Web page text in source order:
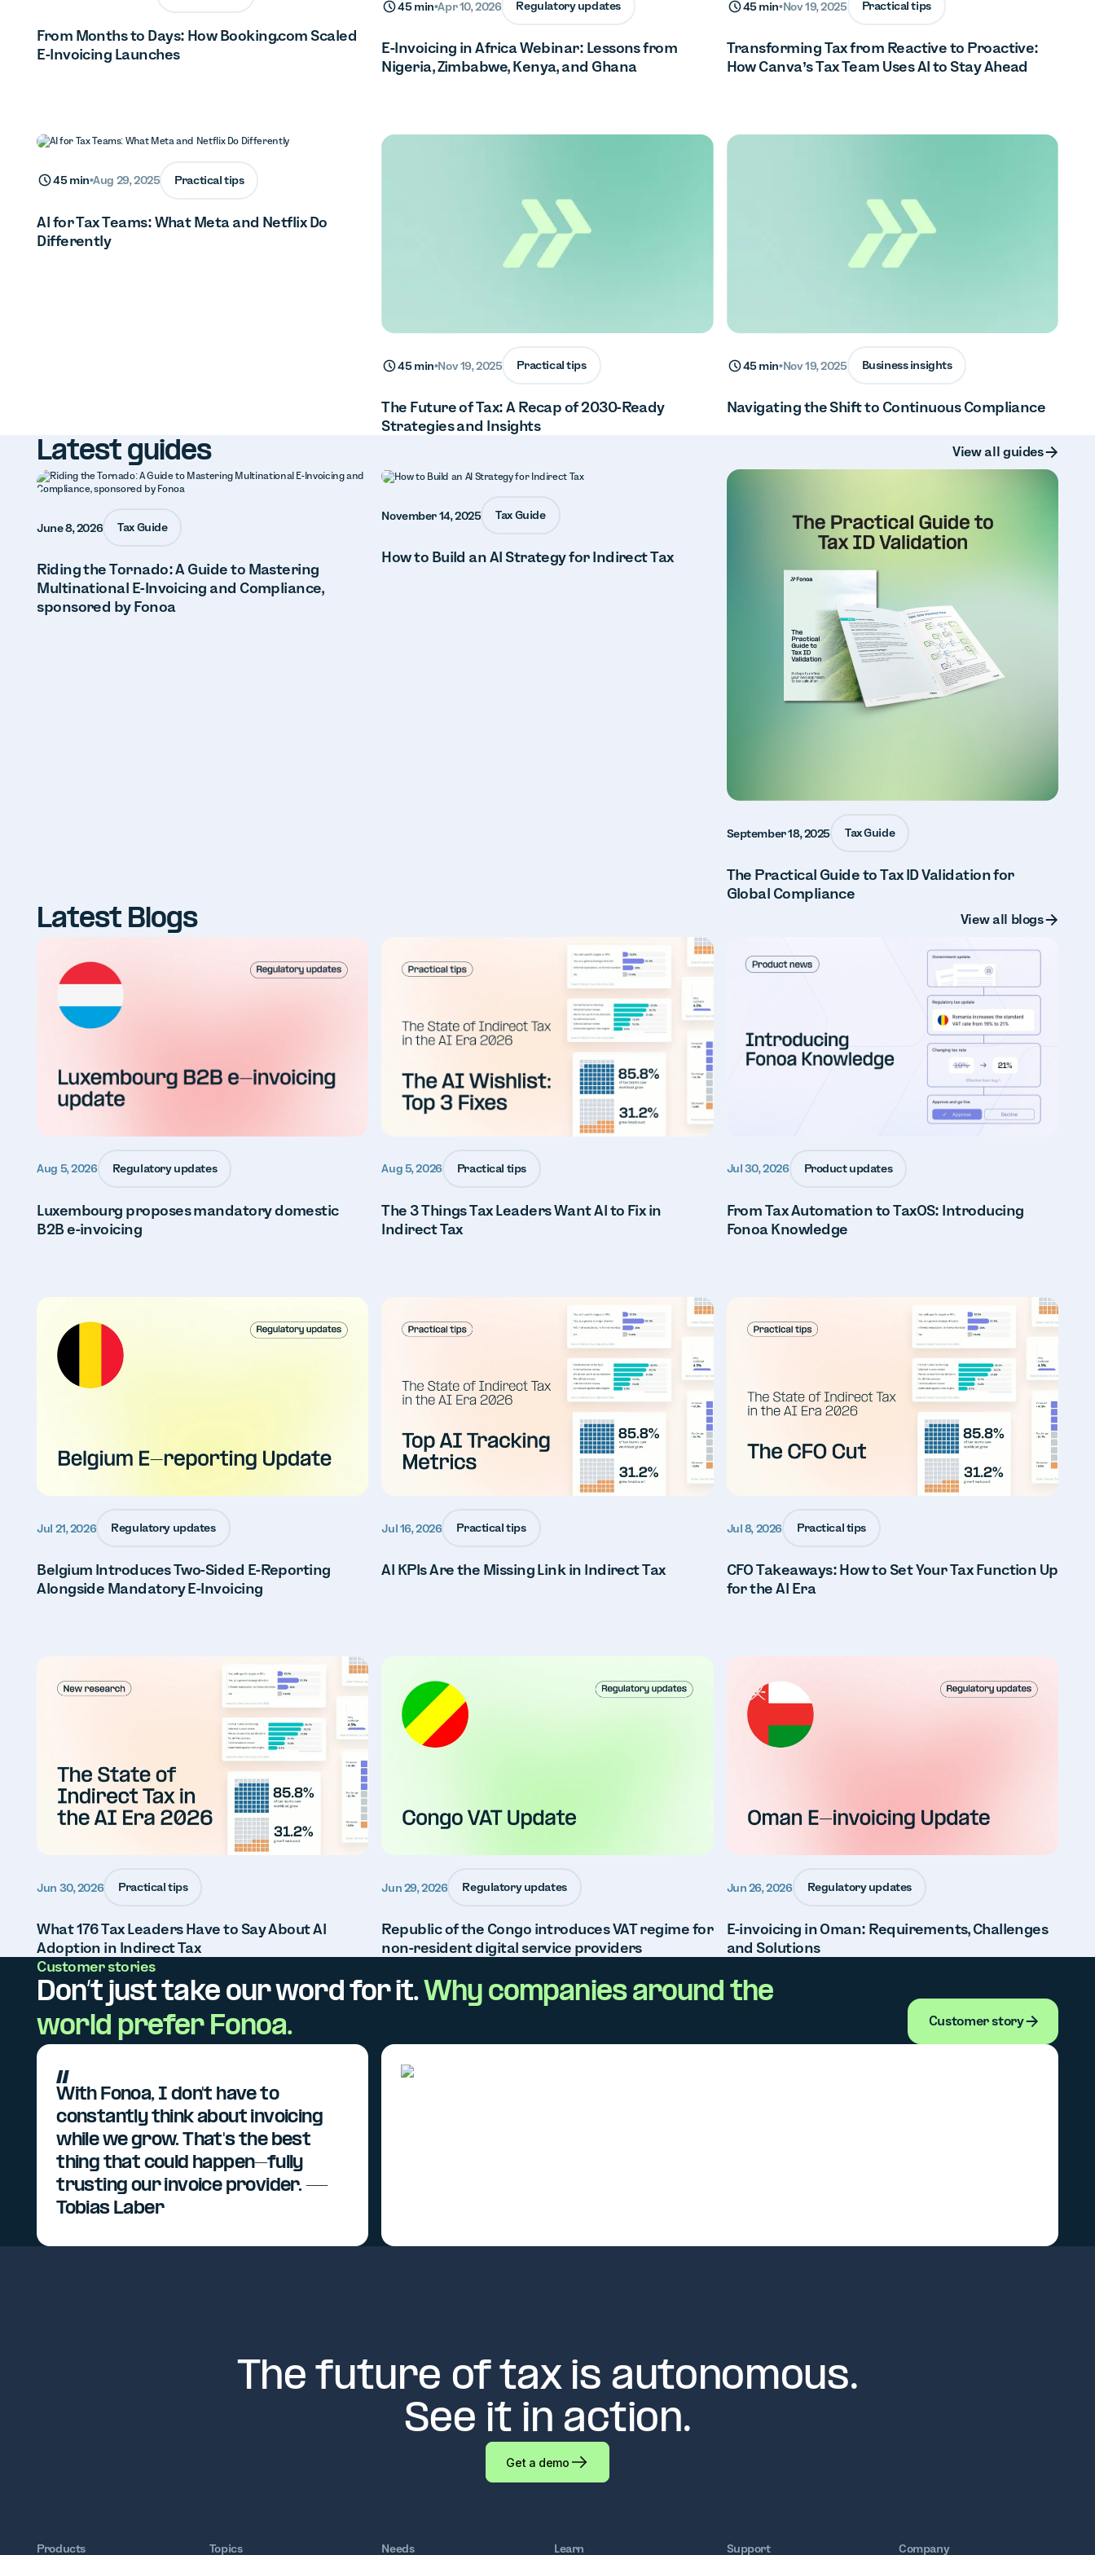
From Months to Days: How Booking.com Scaled
E-Invoicing Launches
45 min•Apr 10, 2026 Regulatory updates
E-Invoicing in Africa Webinar: Lessons from
Nigeria, Zimbabwe, Kenya, and Ghana
45 min•Nov 19, 2025 Practical tips
Transforming Tax from Reactive to Proactive:
How Canva’s Tax Team Uses AI to Stay Ahead
45 min•Aug 29, 2025 Practical tips
AI for Tax Teams: What Meta and Netflix Do
Differently
45 min•Nov 19, 2025 Practical tips
The Future of Tax: A Recap of 2030-Ready
Strategies and Insights
45 min•Nov 19, 2025 Business insights
Navigating the Shift to Continuous Compliance
Latest guides Button Text
View all guides
June 8, 2026 Tax Guide
Riding the Tornado: A Guide to Mastering
Multinational E-Invoicing and Compliance,
sponsored by Fonoa
November 14, 2025 Tax Guide
How to Build an AI Strategy for Indirect Tax
September 18, 2025 Tax Guide
The Practical Guide to Tax ID Validation for
Global Compliance
Latest Blogs Button Text
View all blogs
Aug 5, 2026 Regulatory updates
Luxembourg proposes mandatory domestic
B2B e-invoicing
Aug 5, 2026 Practical tips
The 3 Things Tax Leaders Want AI to Fix in
Indirect Tax
Jul 30, 2026 Product updates
From Tax Automation to TaxOS: Introducing
Fonoa Knowledge
Jul 21, 2026 Regulatory updates
Belgium Introduces Two-Sided E-Reporting
Alongside Mandatory E-Invoicing
Jul 16, 2026 Practical tips
AI KPIs Are the Missing Link in Indirect Tax
Jul 8, 2026 Practical tips
CFO Takeaways: How to Set Your Tax Function Up
for the AI Era
Jun 30, 2026 Practical tips
What 176 Tax Leaders Have to Say About AI
Adoption in Indirect Tax
Jun 29, 2026 Regulatory updates
Republic of the Congo introduces VAT regime for
non-resident digital service providers
Jun 26, 2026 Regulatory updates
E-invoicing in Oman: Requirements, Challenges
and Solutions
Customer stories
Don’t just take our word for it.Why companies around the
world prefer Fonoa.
Customer
Customer story
With Fonoa, I don't have to
constantly think about invoicing
while we grow. That's the best
thing that could happen–fully
trusting our invoice provider. —
Tobias Laber
The future of tax is autonomous.
See it in action.
Get a demo
Products Topics Needs Learn Support Company